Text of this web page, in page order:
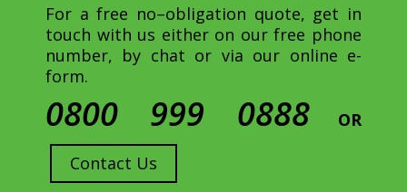
For a free no–obligation quote, get in
touch with us either on our free phone
number, by chat or via our online e-
form.
0800 999 0888
OR
Contact Us